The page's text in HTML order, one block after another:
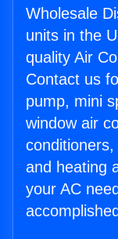
Wholesale
units in the
quality Air
Contact us
pump, mini
window air
and heating
your AC